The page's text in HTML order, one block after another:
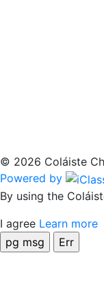
© 2026 Coláiste
Powered by
By using the
I agree Learn more